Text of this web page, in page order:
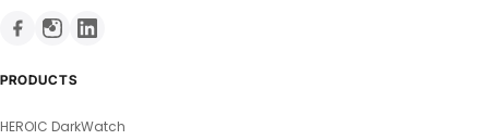
PRODUCTS
HEROIC DarkWatch